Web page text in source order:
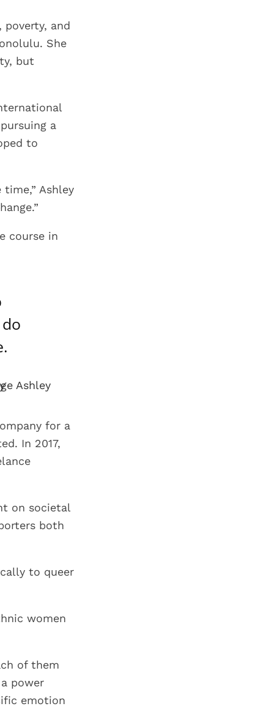
poverty, and
She
but
a
to
Ashley
course in
for a
In 2017,
on societal
both
to queer
women
of them
power
emotion